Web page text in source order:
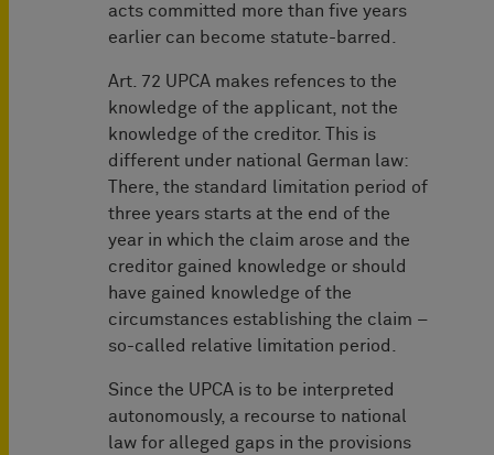
acts committed more than five years
earlier can become statute-barred.
Art. 72 UPCA makes refences to the
knowledge of the applicant, not the
knowledge of the creditor. This is
different under national German law:
There, the standard limitation period of
three years starts at the end of the
year in which the claim arose and the
creditor gained knowledge or should
have gained knowledge of the
circumstances establishing the claim –
so-called relative limitation period.
Since the UPCA is to be interpreted
autonomously, a recourse to national
law for alleged gaps in the provisions